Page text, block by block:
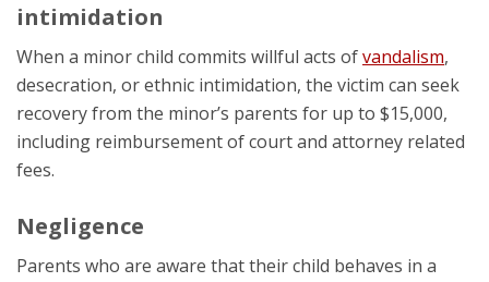
intimidation
When a minor child commits willful acts ofvandalism,
desecration, or ethnic intimidation, the victim can seek
recovery from the minor’s parents for up to $15,000,
including reimbursement of court and attorney related
fees.
Negligence
Parents who are aware that their child behaves in a